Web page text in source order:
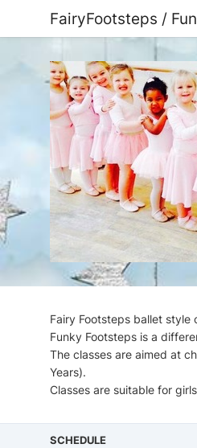
FairyFootsteps /
Fairy Footsteps ballet
Funky Footsteps is a
The classes are aimed at
Years).
Classes are suitable for
SCHEDULE